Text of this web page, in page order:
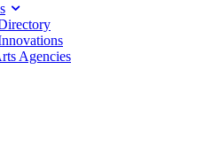
Agencies